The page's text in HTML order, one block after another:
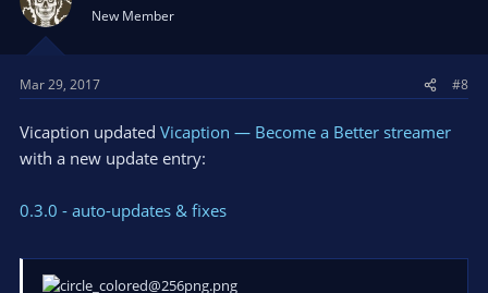
New Member
Mar 29, 2017 #8
Vicaption updated Vicaption — Become a Better streamer
with a new update entry:
0.3.0 - auto-updates & fixes